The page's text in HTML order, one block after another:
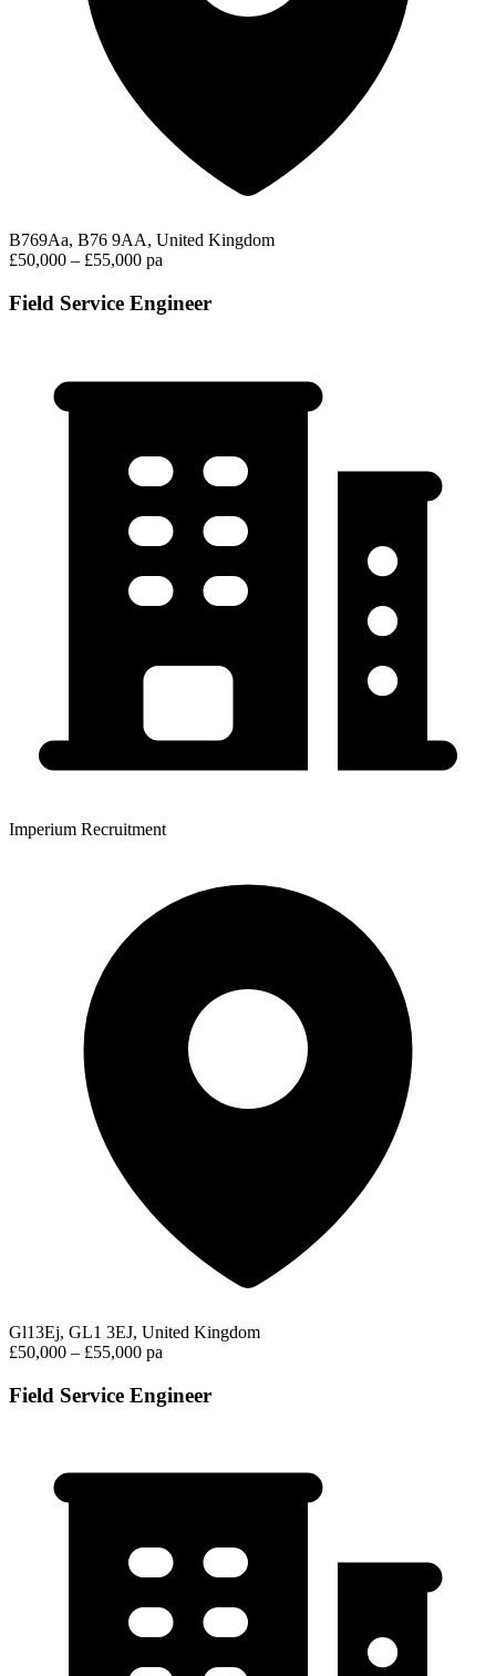
B769Aa, B76 9AA, United Kingdom
£50,000 – £55,000 pa
Field Service Engineer
Imperium Recruitment
Gl13Ej, GL1 3EJ, United Kingdom
£50,000 – £55,000 pa
Field Service Engineer